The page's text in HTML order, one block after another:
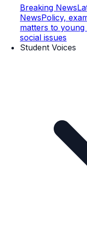
Breaking News
NewsPolicy,
matters to young
social issues
Student Voices